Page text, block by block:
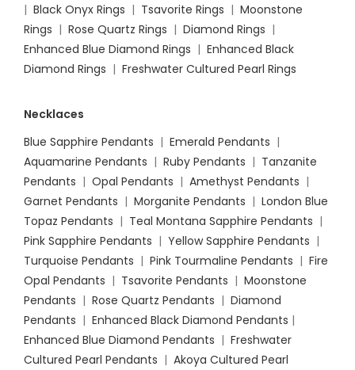
| Black Onyx Rings | Tsavorite Rings | Moonstone
Rings | Rose Quartz Rings | Diamond Rings |
Enhanced Blue Diamond Rings | Enhanced Black
Diamond Rings | Freshwater Cultured Pearl Rings
Necklaces
Blue Sapphire Pendants | Emerald Pendants |
Aquamarine Pendants | Ruby Pendants | Tanzanite
Pendants | Opal Pendants | Amethyst Pendants |
Garnet Pendants | Morganite Pendants | London Blue
Topaz Pendants | Teal Montana Sapphire Pendants |
Pink Sapphire Pendants | Yellow Sapphire Pendants |
Turquoise Pendants | Pink Tourmaline Pendants | Fire
Opal Pendants | Tsavorite Pendants | Moonstone
Pendants | Rose Quartz Pendants | Diamond
Pendants | Enhanced Black Diamond Pendants |
Enhanced Blue Diamond Pendants | Freshwater
Cultured Pearl Pendants | Akoya Cultured Pearl